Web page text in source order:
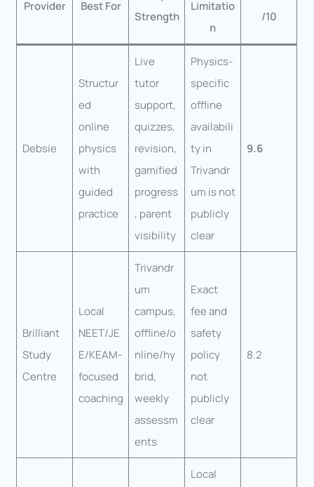
Provider Best For
Strength
Limitatio
n
/10
Debsie
Structur
ed
online
physics
with
guided
practice
Live
tutor
support,
quizzes,
revision,
gamified
progress
, parent
visibility
Physics-
specific
offline
availabili
ty in
Trivandr
um is not
publicly
clear
9.6
Brilliant
Study
Centre
Local
NEET/JE
E/KEAM-
focused
coaching
Trivandr
um
campus,
offline/o
nline/hy
brid,
weekly
assessm
ents
Exact
fee and
safety
policy
not
publicly
clear
8.2
Local